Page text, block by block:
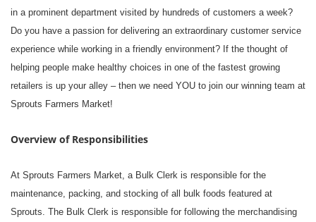
in a prominent department visited by hundreds of customers a week?
Do you have a passion for delivering an extraordinary customer service
experience while working in a friendly environment? If the thought of
helping people make healthy choices in one of the fastest growing
retailers is up your alley – then we need YOU to join our winning team at
Sprouts Farmers Market!
Overview of Responsibilities
At Sprouts Farmers Market, a Bulk Clerk is responsible for the
maintenance, packing, and stocking of all bulk foods featured at
Sprouts. The Bulk Clerk is responsible for following the merchandising